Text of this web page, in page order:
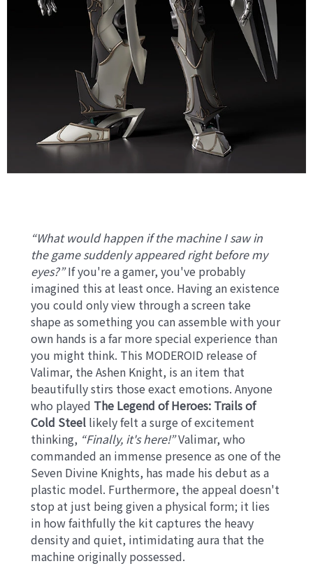
“What would happen if the machine I saw in
the game suddenly appeared right before my
eyes?”If you're a gamer, you've probably
imagined this at least once. Having an existence
you could only view through a screen take
shape as something you can assemble with your
own hands is a far more special experience than
you might think. This MODEROID release of
Valimar, the Ashen Knight, is an item that
beautifully stirs those exact emotions. Anyone
who played The Legend of Heroes: Trails of
Cold Steel likely felt a surge of excitement
thinking, “Finally, it's here!”Valimar, who
commanded an immense presence as one of the
Seven Divine Knights, has made his debut as a
plastic model. Furthermore, the appeal doesn't
stop at just being given a physical form; it lies
in how faithfully the kit captures the heavy
density and quiet, intimidating aura that the
machine originally possessed.